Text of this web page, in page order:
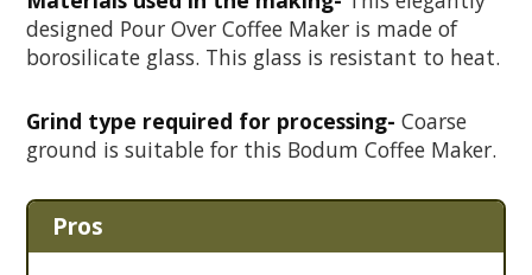
designed Pour Over Coffee Maker is made of
borosilicate glass. This glass is resistant to heat.
Grind type required for processing- Coarse
ground is suitable for this Bodum Coffee Maker.
Pros